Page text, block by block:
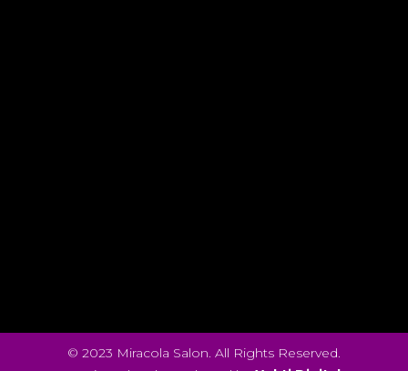
© 2023 Miracola Salon. All Rights Reserved.